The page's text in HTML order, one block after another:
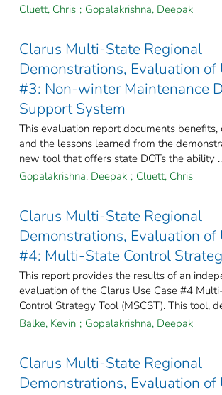
Cluett, Chris ; Gopalakrishna, Deepak
Clarus Multi-State Regional
Demonstrations, Evaluation of
#3: Non-winter Maintenance
Support System
This evaluation report documents benefits,
and the lessons learned from the
new tool that offers state DOTs the ability
Gopalakrishna, Deepak ; Cluett, Chris
Clarus Multi-State Regional
Demonstrations, Evaluation of
#4: Multi-State Control
This report provides the results of an
evaluation of the Clarus Use Case #4
Control Strategy Tool (MSCST). This tool,
Balke, Kevin ; Gopalakrishna, Deepak
Clarus Multi-State Regional
Demonstrations, Evaluation of